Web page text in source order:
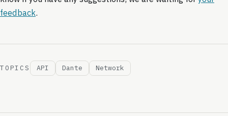
feedback.
TOPICS API Dante Network